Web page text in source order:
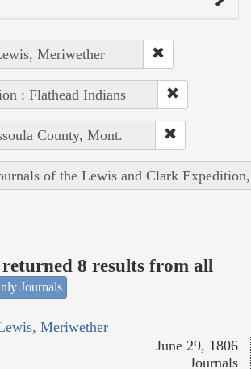
Meriwether
: Flathead Indians
County, Mont.
of the Lewis and Clark
8 results from all
Journals
Meriwether
June 29, 1806
Journals